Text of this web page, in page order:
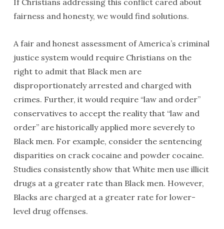
If Christians addressing this conflict cared about
fairness and honesty, we would find solutions.
A fair and honest assessment of America’s criminal
justice system would require Christians on the
right to admit that Black men are
disproportionately arrested and charged with
crimes. Further, it would require “law and order”
conservatives to accept the reality that “law and
order” are historically applied more severely to
Black men. For example, consider the sentencing
disparities on crack cocaine and powder cocaine.
Studies consistently show that White men use illicit
drugs at a greater rate than Black men. However,
Blacks are charged at a greater rate for lower-
level drug offenses.